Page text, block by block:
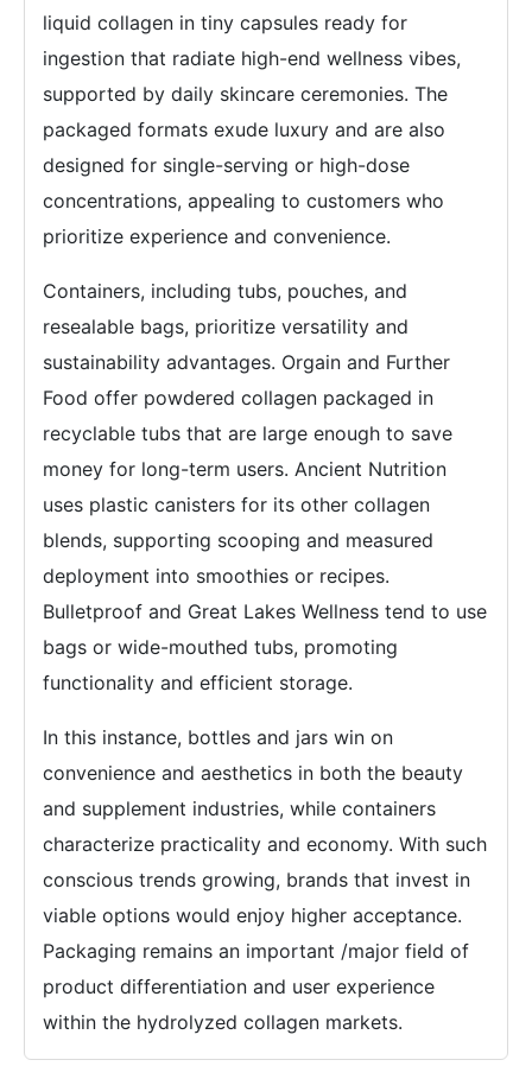
liquid collagen in tiny capsules ready for
ingestion that radiate high-end wellness vibes,
supported by daily skincare ceremonies. The
packaged formats exude luxury and are also
designed for single-serving or high-dose
concentrations, appealing to customers who
prioritize experience and convenience.
Containers, including tubs, pouches, and
resealable bags, prioritize versatility and
sustainability advantages. Orgain and Further
Food offer powdered collagen packaged in
recyclable tubs that are large enough to save
money for long-term users. Ancient Nutrition
uses plastic canisters for its other collagen
blends, supporting scooping and measured
deployment into smoothies or recipes.
Bulletproof and Great Lakes Wellness tend to use
bags or wide-mouthed tubs, promoting
functionality and efficient storage.
In this instance, bottles and jars win on
convenience and aesthetics in both the beauty
and supplement industries, while containers
characterize practicality and economy. With such
conscious trends growing, brands that invest in
viable options would enjoy higher acceptance.
Packaging remains an important /major field of
product differentiation and user experience
within the hydrolyzed collagen markets.